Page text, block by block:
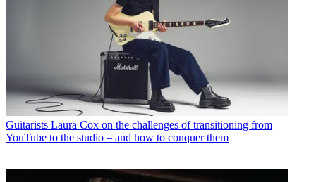
Guitarists Laura Cox on the challenges of transitioning from
YouTube to the studio – and how to conquer them